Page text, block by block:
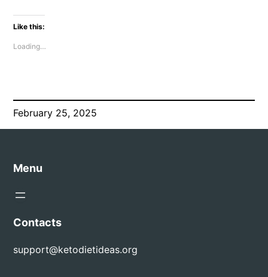
Like this:
Loading…
February 25, 2025
Menu
Contacts
support@ketodietideas.org